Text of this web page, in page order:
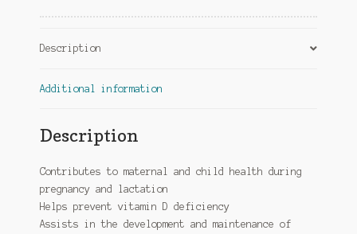
Description
Additional information
Description
Contributes to maternal and child health during
pregnancy and lactation
Helps prevent vitamin D deficiency
Assists in the development and maintenance of